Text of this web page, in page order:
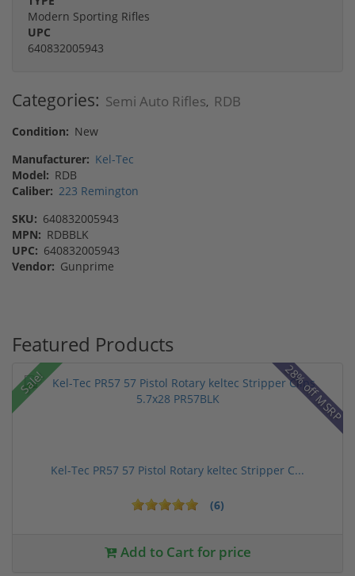
Modern Sporting Rifles
UPC
640832005943
Categories: Semi Auto Rifles, RDB
Condition: New
Manufacturer: Kel-Tec
Model: RDB
Caliber: 223 Remington
SKU: 640832005943
MPN: RDBBLK
UPC: 640832005943
Vendor: Gunprime
Featured Products
Sale! 28% off MSRP
Kel-Tec PR57 57 Pistol Rotary keltec Stripper C...
(6)
Add to Cart for price